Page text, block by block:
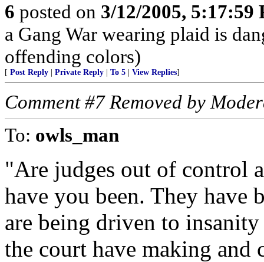
6 posted on 3/12/2005, 5:17:59
a Gang War wearing plaid is
offending colors)
[ Post Reply Private Reply To 5 View Replies]
Comment #7 Removed by
To: owls_man
"Are judges out of control
have you been. They have
are being driven to
the court have making and